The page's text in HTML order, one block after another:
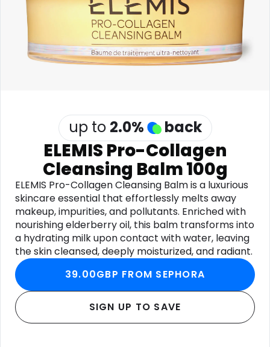
Software Health
Travel See all shops
up to 2.0% back
ELEMIS Pro-Collagen
Cleansing Balm 100g
ELEMIS Pro-Collagen Cleansing Balm is a luxurious
skincare essential that effortlessly melts away
makeup, impurities, and pollutants. Enriched with
nourishing elderberry oil, this balm transforms into
a hydrating milk upon contact with water, leaving
the skin cleansed, deeply moisturized, and radiant.
39.00GBP FROM SEPHORA
SIGN UP TO SAVE